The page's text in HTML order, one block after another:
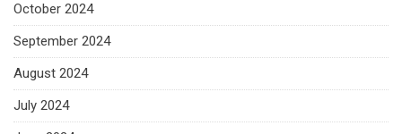
October 2024
September 2024
August 2024
July 2024